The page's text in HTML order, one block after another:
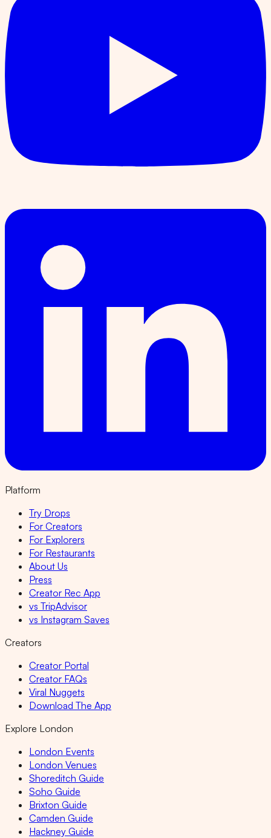
Platform
Try Drops
For Creators
For Explorers
For Restaurants
About Us
Press
Creator Rec App
vs TripAdvisor
vs Instagram Saves
Creators
Creator Portal
Creator FAQs
Viral Nuggets
Download The App
Explore London
London Events
London Venues
Shoreditch Guide
Soho Guide
Brixton Guide
Camden Guide
Hackney Guide